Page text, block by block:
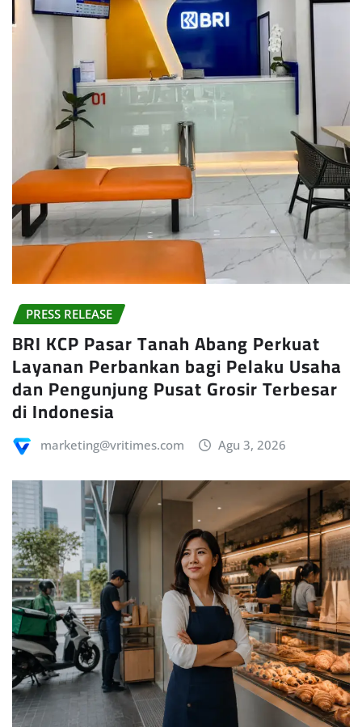
PRESS RELEASE
BRI KCP Pasar Tanah Abang Perkuat
Layanan Perbankan bagi Pelaku Usaha
dan Pengunjung Pusat Grosir Terbesar
di Indonesia
marketing@vritimes.com